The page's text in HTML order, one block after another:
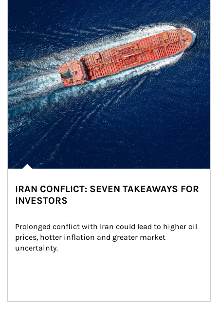
IRAN CONFLICT: SEVEN TAKEAWAYS FOR
INVESTORS
Prolonged conflict with Iran could lead to higher oil
prices, hotter inflation and greater market
uncertainty.